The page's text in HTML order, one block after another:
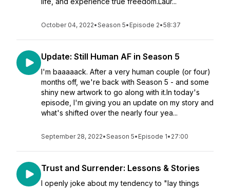
October 04, 2022•Season 5• Episode 2•58:37
Update: Still Human AF in Season 5
I'm baaaaack. After a very human couple (or four)
months off, we're back with Season 5 - and some
shiny new artwork to go along with it.In today's
episode, I'm giving you an update on my story and
what's shifted over the nearly four yea...
September 28, 2022•Season 5• Episode 1• 27:00
Trust and Surrender: Lessons & Stories
I openly joke about my tendency to "lay things